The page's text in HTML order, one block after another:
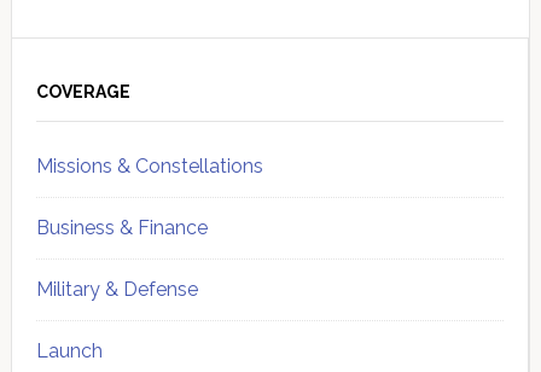
Sidebar
COVERAGE
Missions & Constellations
Business & Finance
Military & Defense
Launch